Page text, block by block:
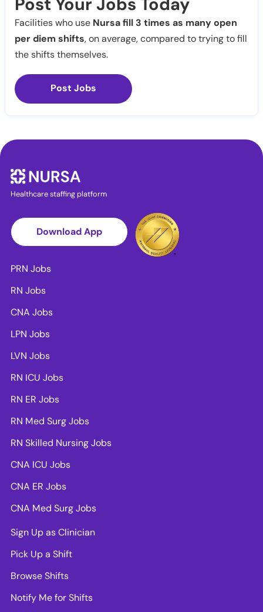
Facilities who use Nursa fill 3 times as many open
per diem shifts, on average, compared to trying to fill
the shifts themselves.
Post Jobs
Healthcare staffing platform
Download App
PRN Jobs
RN Jobs
CNA Jobs
LPN Jobs
LVN Jobs
RN ICU Jobs
RN ER Jobs
RN Med Surg Jobs
RN Skilled Nursing Jobs
CNA ICU Jobs
CNA ER Jobs
CNA Med Surg Jobs
Sign Up as Clinician
Pick Up a Shift
Browse Shifts
Notify Me for Shifts